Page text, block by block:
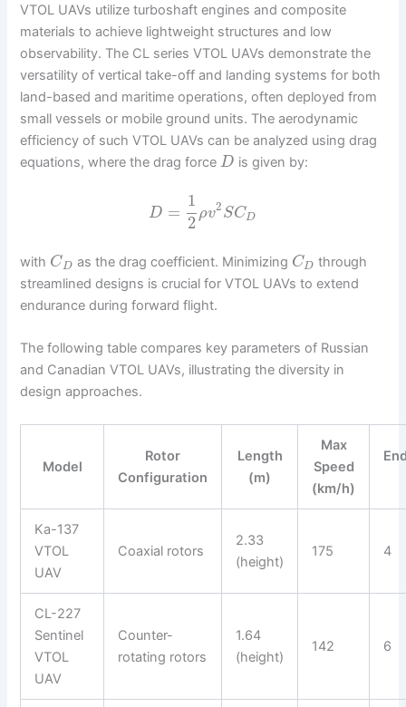
VTOL UAVs utilize turboshaft engines and composite
materials to achieve lightweight structures and low
observability. The CL series VTOL UAVs demonstrate the
versatility of vertical take-off and landing systems for both
land-based and maritime operations, often deployed from
small vessels or mobile ground units. The aerodynamic
efficiency of such VTOL UAVs can be analyzed using drag
equations, where the drag forceD is given by:
D =
1
2
ρv2SCD
with CD as the drag coefficient. Minimizing CD through
streamlined designs is crucial for VTOL UAVs to extend
endurance during forward flight.
The following table compares key parameters of Russian
and Canadian VTOL UAVs, illustrating the diversity in
design approaches.
Model
Rotor
Configuration
Length
(m)
Max
Speed
(km/h)
Ka-137
VTOL
UAV
Coaxial rotors
2.33
(height)
175 4
CL-227
Sentinel
VTOL
UAV
Counter-
rotating rotors
1.64
(height)
142 6